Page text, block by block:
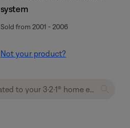
system
Sold from 2001 - 2006
Not your product?